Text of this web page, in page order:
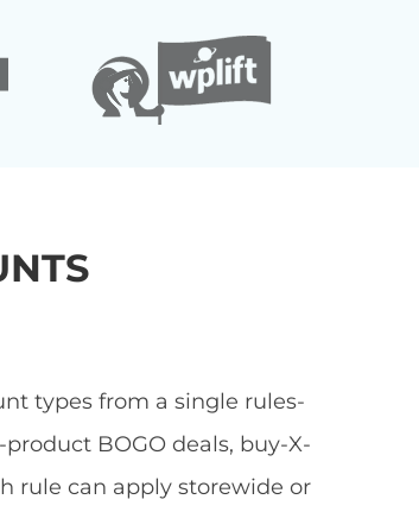
types from a single rules-
BOGO deals, buy-X-
rule can apply storewide or